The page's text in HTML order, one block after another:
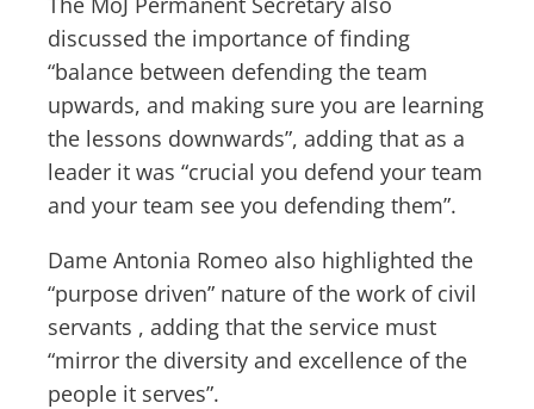
discussed the importance of finding
“balance between defending the team
upwards, and making sure you are learning
the lessons downwards”, adding that as a
leader it was “crucial you defend your team
and your team see you defending them”.
Dame Antonia Romeo also highlighted the
“purpose driven” nature of the work of civil
servants , adding that the service must
“mirror the diversity and excellence of the
people it serves”.